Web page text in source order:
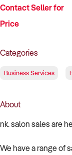
Contact Seller for
Price
Categories
Business Services
About
nk. salon sales are
We have a range of